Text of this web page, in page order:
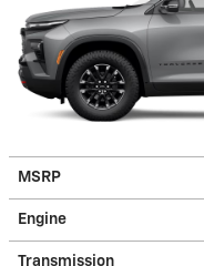
MSRP
Engine
Transmission